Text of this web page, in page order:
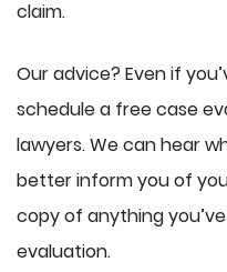
claim.
Our advice? Even if
schedule a free case
lawyers. We can hear
better inform you of
copy of anything
evaluation.